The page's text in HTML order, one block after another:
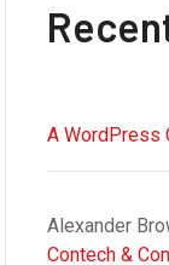
A WordPress
Alexander
Contech &